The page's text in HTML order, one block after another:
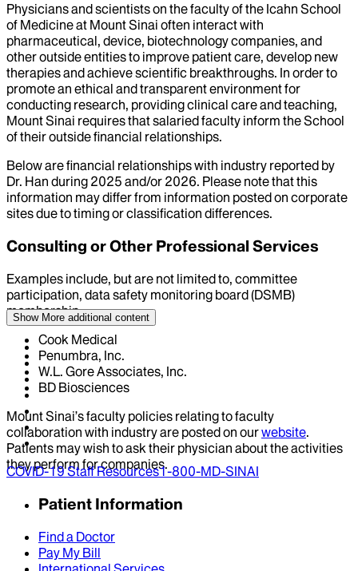
Physicians and scientists on the faculty of the Icahn School
of Medicine at Mount Sinai often interact with
pharmaceutical, device, biotechnology companies, and
other outside entities to improve patient care, develop new
therapies and achieve scientific breakthroughs. In order to
promote an ethical and transparent environment for
conducting research, providing clinical care and teaching,
Mount Sinai requires that salaried faculty inform the School
of their outside financial relationships.
Below are financial relationships with industry reported by
Dr. Han during 2025 and/or 2026. Please note that this
information may differ from information posted on corporate
sites due to timing or classification differences.
Consulting or Other Professional Services
Examples include, but are not limited to, committee
participation, data safety monitoring board (DSMB)
membership
Cook Medical
Penumbra, Inc.
W.L. Gore Associates, Inc.
BD Biosciences
Mount Sinai’s faculty policies relating to faculty
collaboration with industry are posted on ourwebsite.
Patients may wish to ask their physician about the activities
they perform for companies.
Show More additional content
COVID-19 Staff Resources1-800-MD-SINAI
Patient Information
Find a Doctor
Pay My Bill